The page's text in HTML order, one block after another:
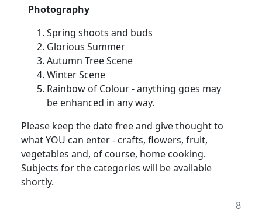
Photography
Spring shoots and buds
Glorious Summer
Autumn Tree Scene
Winter Scene
Rainbow of Colour - anything goes may
be enhanced in any way.
Please keep the date free and give thought to
what YOU can enter - crafts, flowers, fruit,
vegetables and, of course, home cooking.
Subjects for the categories will be available
shortly.
8